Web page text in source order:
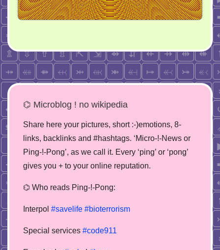
⌬ Microblog ! no wikipedia
Share here your pictures, short :-)emotions, 8-
links, backlinks and #hashtags. ‘Micro-!-News or
Ping-!-Pong’, as we call it. Every ‘ping’ or ‘pong’
gives you + to your online reputation.
⌬ Who reads Ping-!-Pong:
Interpol #savelife #bioterrorism
Special services #code911